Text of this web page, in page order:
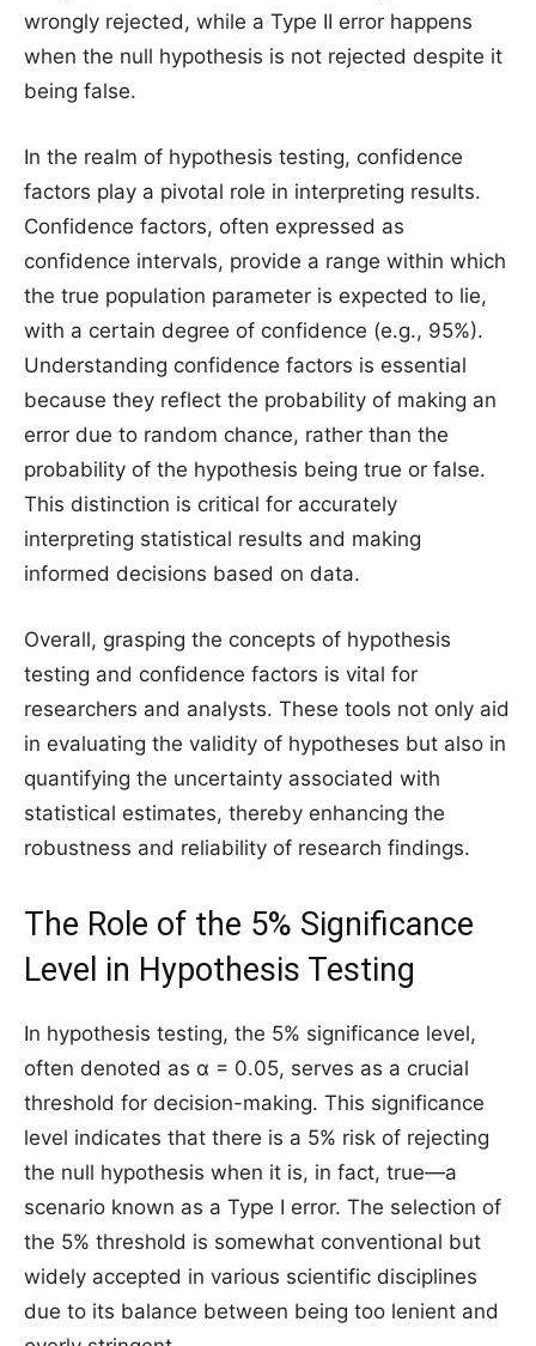
wrongly rejected, while a Type II error happens
when the null hypothesis is not rejected despite it
being false.
In the realm of hypothesis testing, confidence
factors play a pivotal role in interpreting results.
Confidence factors, often expressed as
confidence intervals, provide a range within which
the true population parameter is expected to lie,
with a certain degree of confidence (e.g., 95%).
Understanding confidence factors is essential
because they reflect the probability of making an
error due to random chance, rather than the
probability of the hypothesis being true or false.
This distinction is critical for accurately
interpreting statistical results and making
informed decisions based on data.
Overall, grasping the concepts of hypothesis
testing and confidence factors is vital for
researchers and analysts. These tools not only aid
in evaluating the validity of hypotheses but also in
quantifying the uncertainty associated with
statistical estimates, thereby enhancing the
robustness and reliability of research findings.
The Role of the 5% Significance
Level in Hypothesis Testing
In hypothesis testing, the 5% significance level,
often denoted as α = 0.05, serves as a crucial
threshold for decision-making. This significance
level indicates that there is a 5% risk of rejecting
the null hypothesis when it is, in fact, true—a
scenario known as a Type I error. The selection of
the 5% threshold is somewhat conventional but
widely accepted in various scientific disciplines
due to its balance between being too lenient and